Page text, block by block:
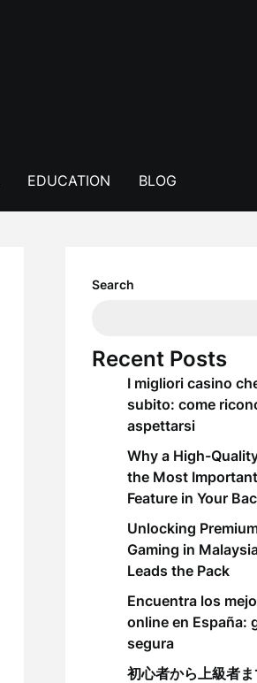
EDUCATION BLOG
Search
Recent Posts
I migliori casino
subito: come
aspettarsi
Why a High-
the Most
Feature in Your
Unlocking
Gaming in
Leads the Pack
Encuentra los
online en España:
segura
初心者から上級者